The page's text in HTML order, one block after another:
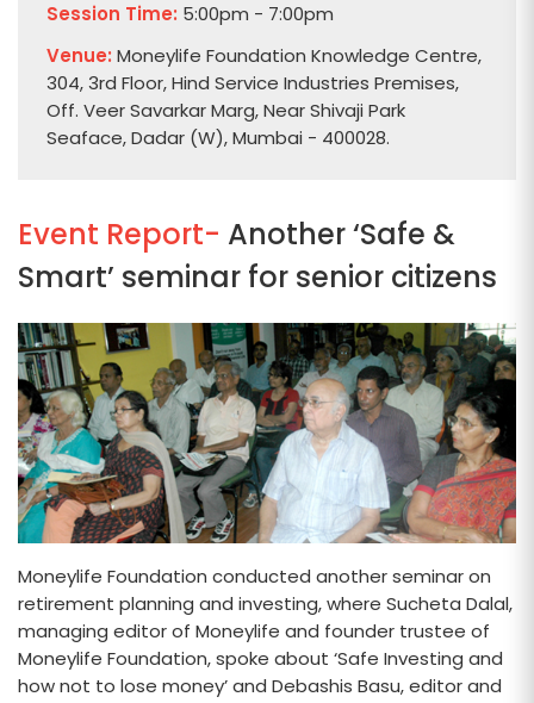
Session Time: 5:00pm - 7:00pm
Venue: Moneylife Foundation Knowledge Centre,
304, 3rd Floor, Hind Service Industries Premises,
Off. Veer Savarkar Marg, Near Shivaji Park
Seaface, Dadar (W), Mumbai - 400028.
Event Report- Another ‘Safe &
Smart’ seminar for senior citizens
Moneylife Foundation conducted another seminar on
retirement planning and investing, where Sucheta Dalal,
managing editor of Moneylife and founder trustee of
Moneylife Foundation, spoke about ‘Safe Investing and
how not to lose money’ and Debashis Basu, editor and